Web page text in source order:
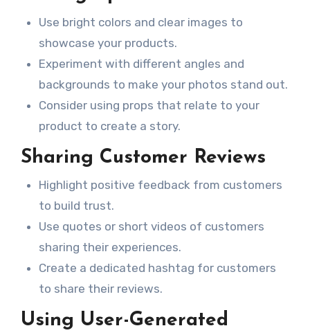
Use bright colors and clear images to
showcase your products.
Experiment with different angles and
backgrounds to make your photos stand out.
Consider using props that relate to your
product to create a story.
Sharing Customer Reviews
Highlight positive feedback from customers
to build trust.
Use quotes or short videos of customers
sharing their experiences.
Create a dedicated hashtag for customers
to share their reviews.
Using User-Generated